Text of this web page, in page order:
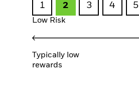
1 2 3 4 5
Low Risk
Typically low
rewards